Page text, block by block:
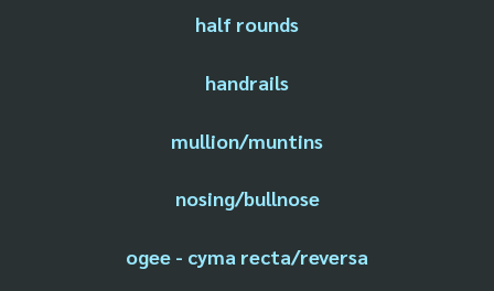
half rounds
handrails
mullion/muntins
nosing/bullnose
ogee - cyma recta/reversa